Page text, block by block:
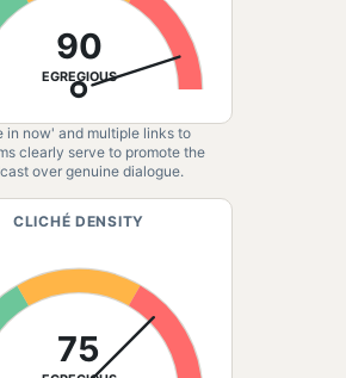
90
EGREGIOUS
in now' and multiple links to
clearly serve to promote the
over genuine dialogue.
CLICHÉ DENSITY
75